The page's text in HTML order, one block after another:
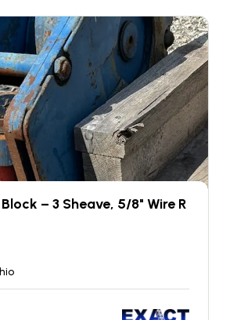
– 3 Sheave, 5/8" Wire R